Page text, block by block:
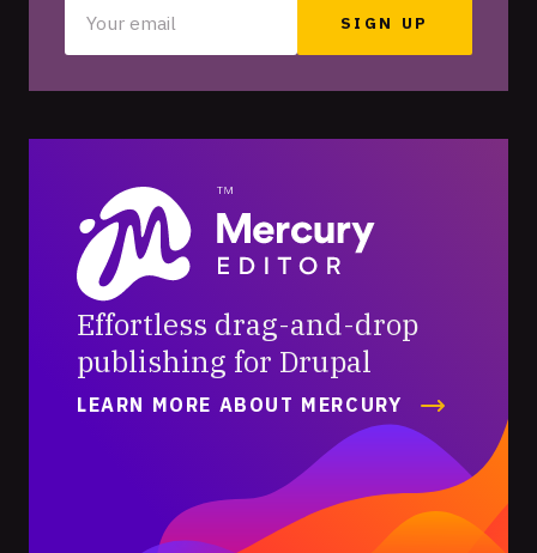
email
Mercury
Editor
Effortless drag-and-drop
publishing for Drupal
LEARN MORE ABOUT MERCURY